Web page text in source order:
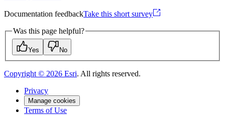
Documentation feedbackTake this short survey
Was this page helpful?
Yes No
Copyright © 2026 Esri. All rights reserved.
Privacy
Manage cookies
Terms of Use